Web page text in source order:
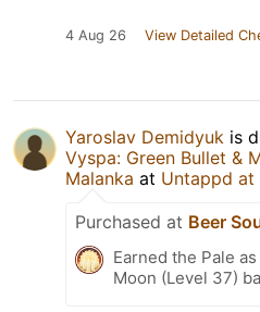
4 Aug 26 View Detailed
Yaroslav Demidyuk is
Vyspa: Green Bullet &
Malanka at Untappd at
Purchased at Beer
Earned the Pale
Moon (Level 37)